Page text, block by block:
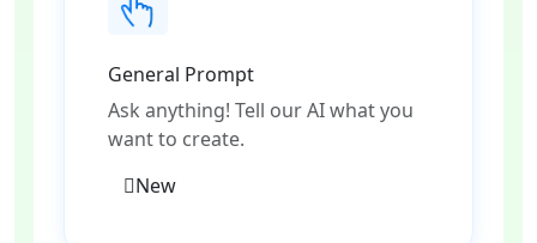
General Prompt
Ask anything! Tell our AI what you
want to create.
New